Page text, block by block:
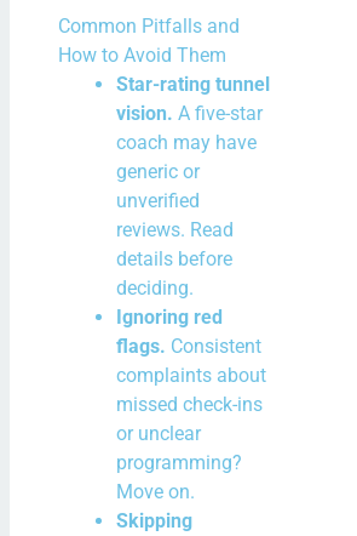
Common Pitfalls and
How to Avoid Them
Star-rating tunnel
vision. A five-star
coach may have
generic or
unverified
reviews. Read
details before
deciding.
Ignoring red
flags. Consistent
complaints about
missed check-ins
or unclear
programming?
Move on.
Skipping